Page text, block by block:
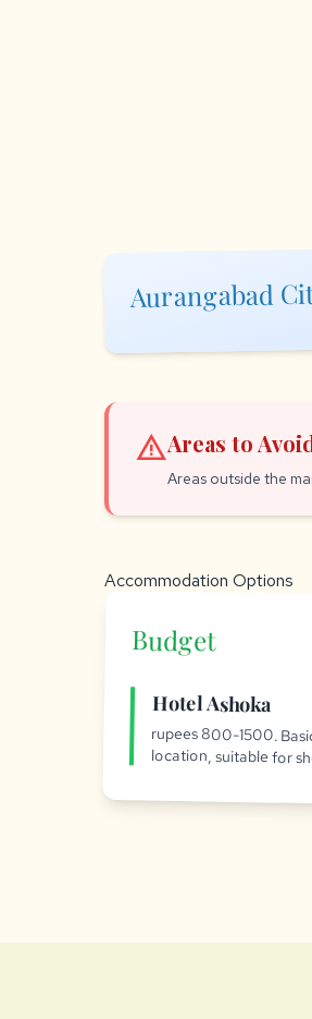
Aurangabad
warningAreas to
Areas outside the
Accommodation Options
Budget
Hotel Ashoka
rupees 800-1500.
location, suitable for